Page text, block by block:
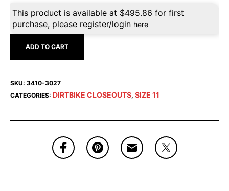
This product is available at $495.86 for first
purchase, please register/login here
ADD TO CART
SKU: 3410-3027
CATEGORIES: DIRTBIKE CLOSEOUTS, SIZE 11